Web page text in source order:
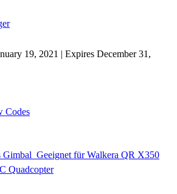
19, 2021 | Expires December 31,
Codes
Gimbal  Geeignet für Walkera QR X350
Quadcopter